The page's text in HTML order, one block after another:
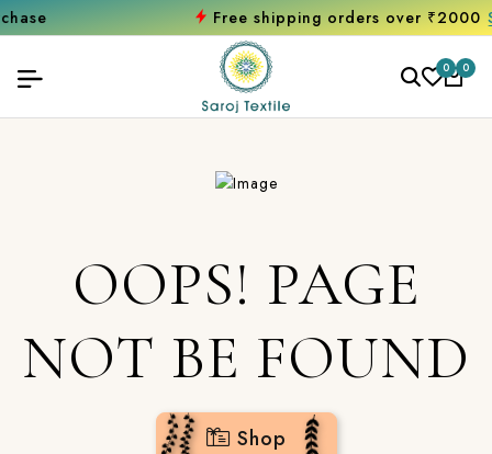
Free shipping orders over ₹2000Shop
0 0
OOPS! PAGE
NOT BE FOUND
Shop